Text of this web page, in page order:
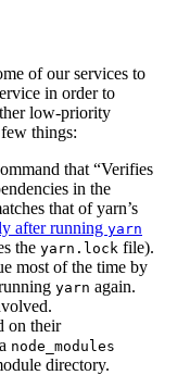
of our services to
in order to
low-priority
things:
that “Verifies
in the
that of yarn’s
after running yarn
the yarn.lock file).
most of the time by
yarn again.
on their
node_modules
directory.